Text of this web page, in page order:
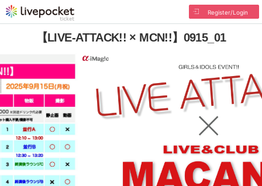
Register/Login
【LIVE-ATTACK!! × MCN!!】0915_01